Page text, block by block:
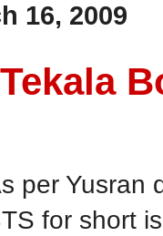
16, 2009
per Yusran
for short